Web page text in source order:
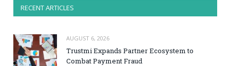
RECENT ARTICLES
AUGUST 6, 2026
Trustmi Expands Partner Ecosystem to
Combat Payment Fraud